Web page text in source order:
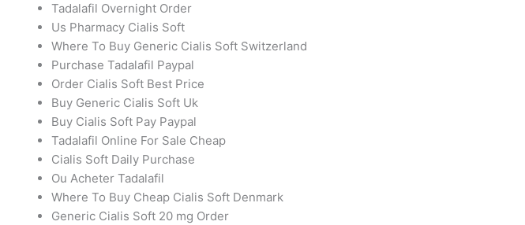
Tadalafil Overnight Order
Us Pharmacy Cialis Soft
Where To Buy Generic Cialis Soft Switzerland
Purchase Tadalafil Paypal
Order Cialis Soft Best Price
Buy Generic Cialis Soft Uk
Buy Cialis Soft Pay Paypal
Tadalafil Online For Sale Cheap
Cialis Soft Daily Purchase
Ou Acheter Tadalafil
Where To Buy Cheap Cialis Soft Denmark
Generic Cialis Soft 20 mg Order